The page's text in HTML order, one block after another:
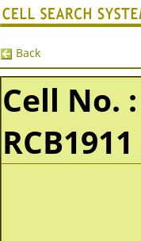
Back
Cell No.